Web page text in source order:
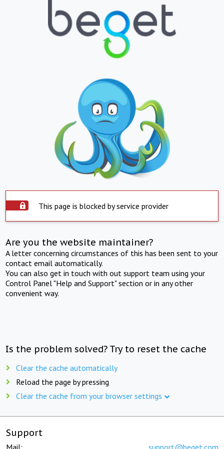
This page is blocked by service provider
Are you the website maintainer?
A letter concerning circumstances of this has been sent to your
contact email automatically.
You can also get in touch with out support team using your
Control Panel "Help and Support" section or in any other
convenient way.
Is the problem solved? Try to reset the cache
Clear the cache automatically
Reload the page by pressing
Clear the cache from your browser settings
Support
Mail: support@beget.com